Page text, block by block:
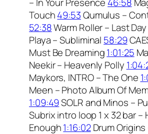
Touch49:53Qumulus –
52:38Warm Roller – Last Day
Playa – Subliminal 58:29
Must Be Dreaming1:01:25
Neekir – Heavenly Polly
Maykors, INTRO – The One
Meen – Photo Album Of
1:09:49SOLR and Minos –
Subrix intro loop 1 x 32 bar –
Enough1:16:02Drum Origins